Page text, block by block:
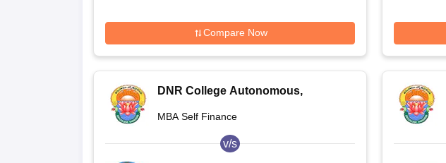
Compare Now
DNR College Autonomous,
MBA Self Finance
v/s